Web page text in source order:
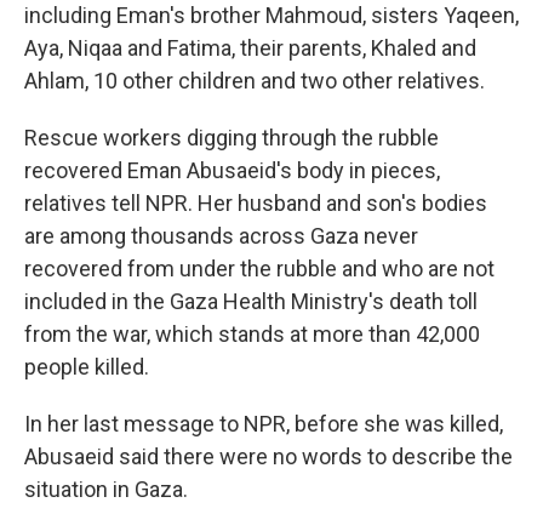
including Eman's brother Mahmoud, sisters Yaqeen,
Aya, Niqaa and Fatima, their parents, Khaled and
Ahlam, 10 other children and two other relatives.
Rescue workers digging through the rubble
recovered Eman Abusaeid's body in pieces,
relatives tell NPR. Her husband and son's bodies
are among thousands across Gaza never
recovered from under the rubble and who are not
included in the Gaza Health Ministry's death toll
from the war, which stands at more than 42,000
people killed.
In her last message to NPR, before she was killed,
Abusaeid said there were no words to describe the
situation in Gaza.